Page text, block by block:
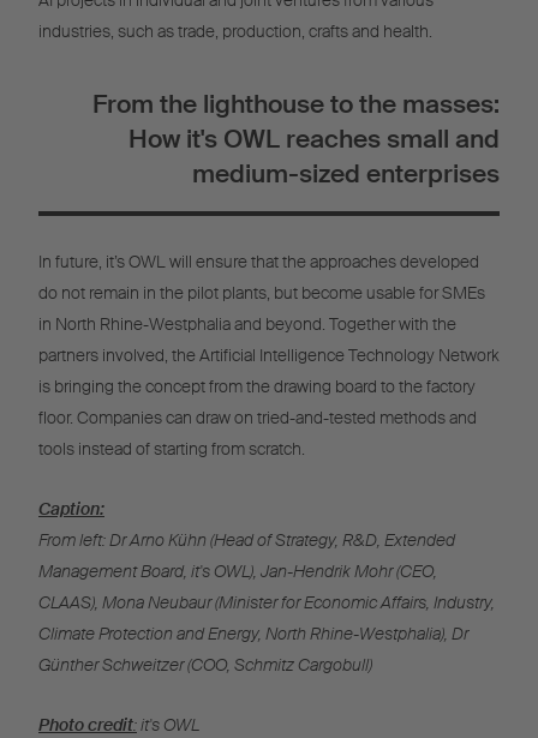
industries, such as trade, production, crafts and health.
From the lighthouse to the masses:
How it's OWL reaches small and
medium-sized enterprises
In future, it’s OWL will ensure that the approaches developed
do not remain in the pilot plants, but become usable for SMEs
in North Rhine-Westphalia and beyond. Together with the
partners involved, the Artificial Intelligence Technology Network
is bringing the concept from the drawing board to the factory
floor. Companies can draw on tried-and-tested methods and
tools instead of starting from scratch.
Caption:
From left: Dr Arno Kühn (Head of Strategy, R&D, Extended
Management Board, it's OWL), Jan-Hendrik Mohr (CEO,
CLAAS), Mona Neubaur (Minister for Economic Affairs, Industry,
Climate Protection and Energy, North Rhine-Westphalia), Dr
Günther Schweitzer (COO, Schmitz Cargobull)
Photo credit:it's OWL